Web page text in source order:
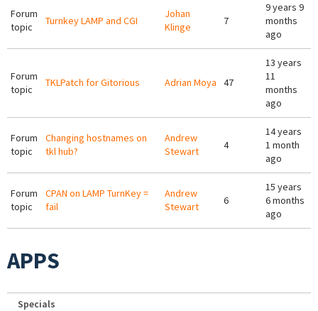
Forum
topic
Turnkey LAMP and CGI
Johan
Klinge
7
9 years 9
months
ago
Forum
topic
TKLPatch for Gitorious Adrian Moya 47
13 years
11
months
ago
Forum
topic
Changing hostnames on
tkl hub?
Andrew
Stewart
4
14 years
1 month
ago
Forum
topic
CPAN on LAMP TurnKey =
fail
Andrew
Stewart
6
15 years
6 months
ago
APPS
Specials